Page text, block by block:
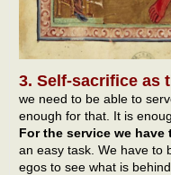
3. Self-sacrifice as
we need to be able to
enough for that. It is
For the service we
an easy task. We have to
egos to see what is